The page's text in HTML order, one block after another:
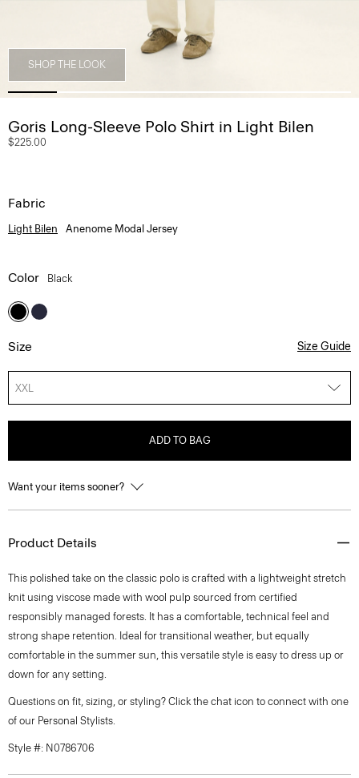
SHOP THE LOOK
Goris Long-Sleeve Polo Shirt in Light Bilen
$225.00
Fabric
Light Bilen Anenome Modal Jersey
Color Black
Size Size Guide
XXL
ADD TO BAG
Want your items sooner?
Product Details
This polished take on the classic polo is crafted with a lightweight stretch
knit using viscose made with wool pulp sourced from certified
responsibly managed forests. It has a comfortable, technical feel and
strong shape retention. Ideal for transitional weather, but equally
comfortable in the summer sun, this versatile style is easy to dress up or
down for any setting.
Questions on fit, sizing, or styling? Click the chat icon to connect with one
of our Personal Stylists.
Style #: N0786706